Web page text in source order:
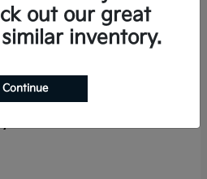
out our great
inventory.
Continue